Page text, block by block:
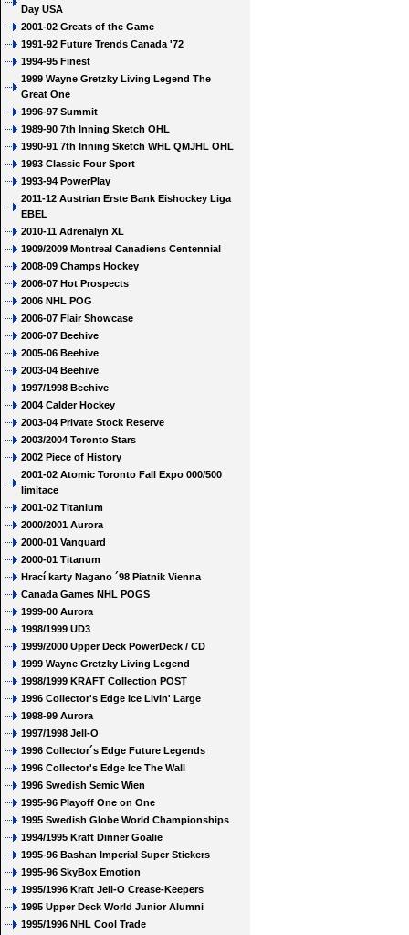
Day USA
2001-02 Greats of the Game
1991-92 Future Trends Canada '72
1994-95 Finest
1999 Wayne Gretzky Living Legend The
Great One
1996-97 Summit
1989-90 7th Inning Sketch OHL
1990-91 7th Inning Sketch WHL QMJHL OHL
1993 Classic Four Sport
1993-94 PowerPlay
2011-12 Austrian Erste Bank Eishockey Liga
EBEL
2010-11 Adrenalyn XL
1909/2009 Montreal Canadiens Centennial
2008-09 Champs Hockey
2006-07 Hot Prospects
2006 NHL POG
2006-07 Flair Showcase
2006-07 Beehive
2005-06 Beehive
2003-04 Beehive
1997/1998 Beehive
2004 Calder Hockey
2003-04 Private Stock Reserve
2003/2004 Toronto Stars
2002 Piece of History
2001-02 Atomic Toronto Fall Expo 000/500
limitace
2001-02 Titanium
2000/2001 Aurora
2000-01 Vanguard
2000-01 Titanum
Hrací karty Nagano ´98 Piatnik Vienna
Canada Games NHL POGS
1999-00 Aurora
1998/1999 UD3
1999/2000 Upper Deck PowerDeck / CD
1999 Wayne Gretzky Living Legend
1998/1999 KRAFT Collection POST
1996 Collector's Edge Ice Livin' Large
1998-99 Aurora
1997/1998 Jell-O
1996 Collector´s Edge Future Legends
1996 Collector's Edge Ice The Wall
1996 Swedish Semic Wien
1995-96 Playoff One on One
1995 Swedish Globe World Championships
1994/1995 Kraft Dinner Goalie
1995-96 Bashan Imperial Super Stickers
1995-96 SkyBox Emotion
1995/1996 Kraft Jell-O Crease-Keepers
1995 Upper Deck World Junior Alumni
1995/1996 NHL Cool Trade